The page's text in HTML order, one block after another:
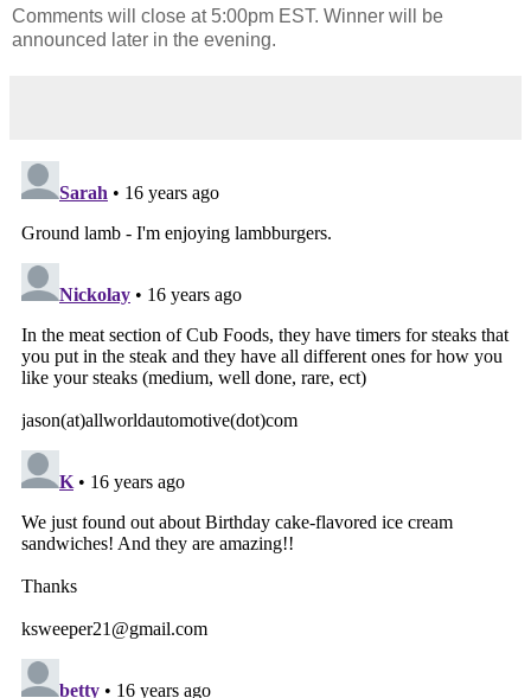
Comments will close at 5:00pm EST. Winner will be
announced later in the evening.